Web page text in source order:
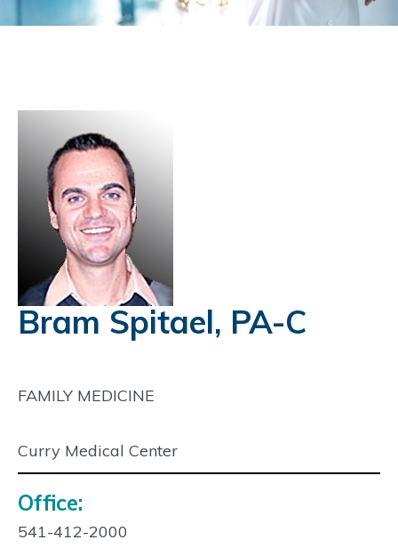
Bram Spitael, PA-C
FAMILY MEDICINE
Curry Medical Center
Contact
Info:
Office:
541-412-2000